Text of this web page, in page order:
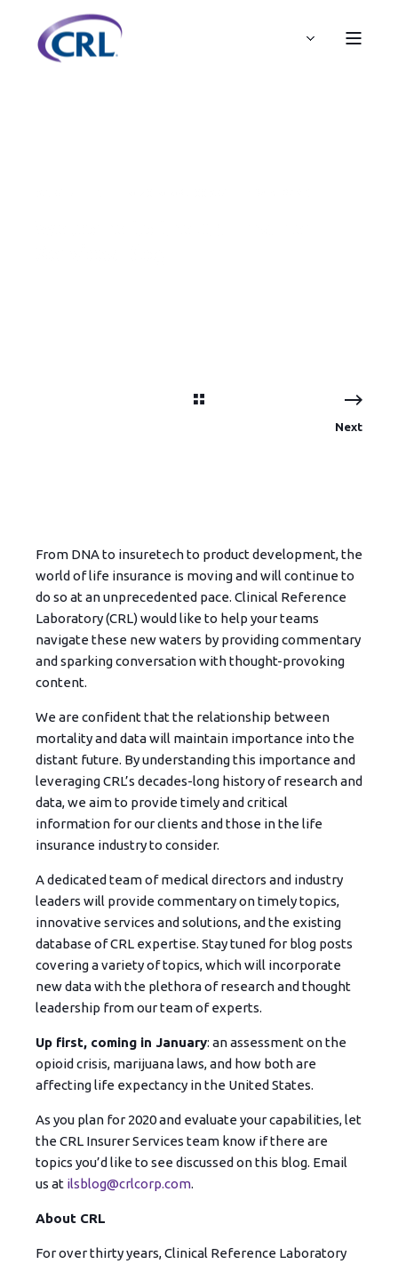
Next
From DNA to insuretech to product development, the
world of life insurance is moving and will continue to
do so at an unprecedented pace. Clinical Reference
Laboratory (CRL) would like to help your teams
navigate these new waters by providing commentary
and sparking conversation with thought-provoking
content.
We are confident that the relationship between
mortality and data will maintain importance into the
distant future. By understanding this importance and
leveraging CRL’s decades-long history of research and
data, we aim to provide timely and critical
information for our clients and those in the life
insurance industry to consider.
A dedicated team of medical directors and industry
leaders will provide commentary on timely topics,
innovative services and solutions, and the existing
database of CRL expertise. Stay tuned for blog posts
covering a variety of topics, which will incorporate
new data with the plethora of research and thought
leadership from our team of experts.
Up first, coming in January: an assessment on the
opioid crisis, marijuana laws, and how both are
affecting life expectancy in the United States.
As you plan for 2020 and evaluate your capabilities, let
the CRL Insurer Services team know if there are
topics you’d like to see discussed on this blog. Email
us at ilsblog@crlcorp.com.
About CRL
For over thirty years, Clinical Reference Laboratory